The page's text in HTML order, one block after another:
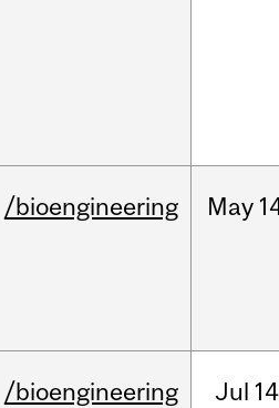
/bioengineering May
/bioengineering Jul